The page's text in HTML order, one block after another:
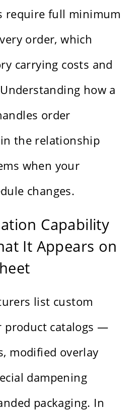
require full minimum
order, which
carrying costs and
how a
order
the relationship
when your
changes.
Capability
It Appears on
list custom
product catalogs —
modified overlay
dampening
packaging. In